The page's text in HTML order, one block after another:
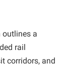
outlines a
rail
corridors, and